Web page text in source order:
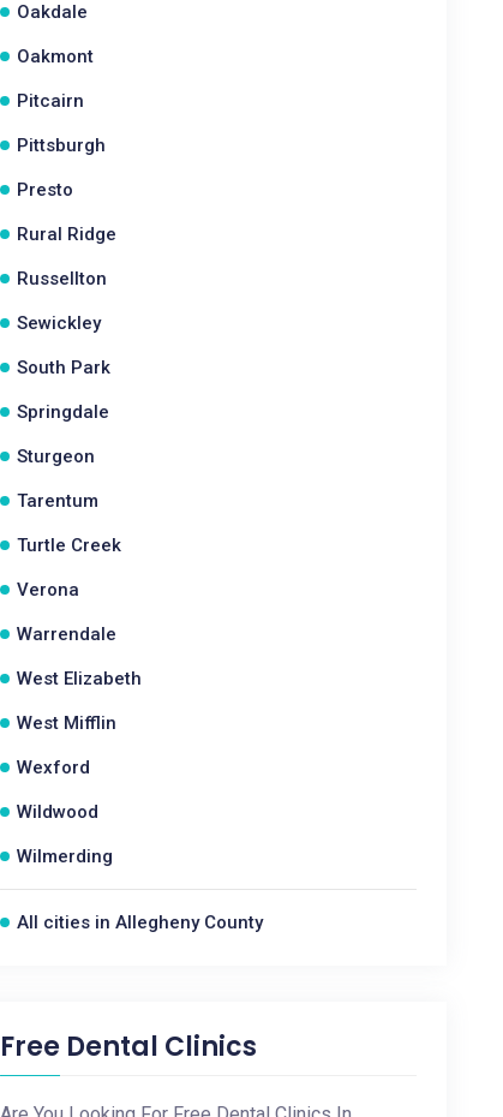
Oakdale
Oakmont
Pitcairn
Pittsburgh
Presto
Rural Ridge
Russellton
Sewickley
South Park
Springdale
Sturgeon
Tarentum
Turtle Creek
Verona
Warrendale
West Elizabeth
West Mifflin
Wexford
Wildwood
Wilmerding
All cities in Allegheny County
Free Dental Clinics